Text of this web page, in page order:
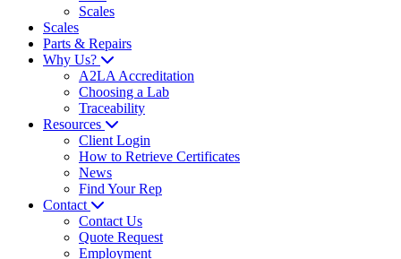
Scales
Scales
Parts & Repairs
Why Us?
A2LA Accreditation
Choosing a Lab
Traceability
Resources
Client Login
How to Retrieve Certificates
News
Find Your Rep
Contact
Contact Us
Quote Request
Employment